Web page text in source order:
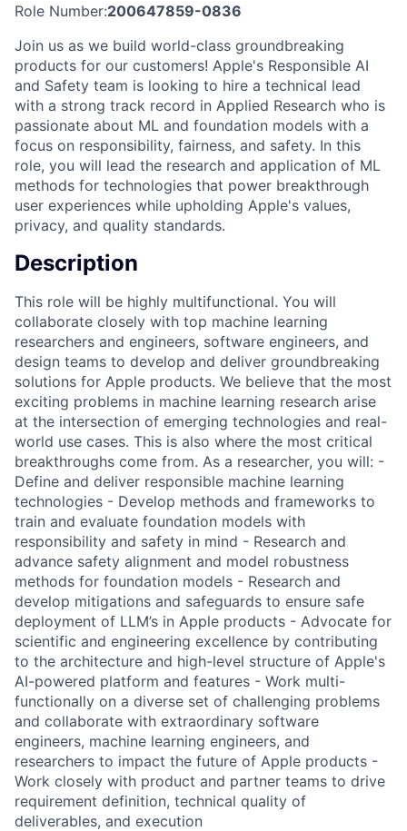
Role Number:200647859-0836
Join us as we build world-class groundbreaking
products for our customers! Apple's Responsible AI
and Safety team is looking to hire a technical lead
with a strong track record in Applied Research who is
passionate about ML and foundation models with a
focus on responsibility, fairness, and safety. In this
role, you will lead the research and application of ML
methods for technologies that power breakthrough
user experiences while upholding Apple's values,
privacy, and quality standards.
Description
This role will be highly multifunctional. You will
collaborate closely with top machine learning
researchers and engineers, software engineers, and
design teams to develop and deliver groundbreaking
solutions for Apple products. We believe that the most
exciting problems in machine learning research arise
at the intersection of emerging technologies and real-
world use cases. This is also where the most critical
breakthroughs come from. As a researcher, you will: -
Define and deliver responsible machine learning
technologies - Develop methods and frameworks to
train and evaluate foundation models with
responsibility and safety in mind - Research and
advance safety alignment and model robustness
methods for foundation models - Research and
develop mitigations and safeguards to ensure safe
deployment of LLM’s in Apple products - Advocate for
scientific and engineering excellence by contributing
to the architecture and high-level structure of Apple's
AI-powered platform and features - Work multi-
functionally on a diverse set of challenging problems
and collaborate with extraordinary software
engineers, machine learning engineers, and
researchers to impact the future of Apple products -
Work closely with product and partner teams to drive
requirement definition, technical quality of
deliverables, and execution